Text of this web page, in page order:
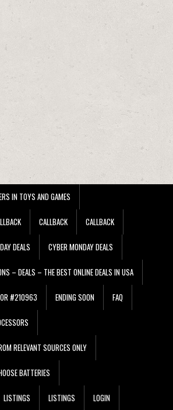
IN TOYS AND GAMES
CALLBACK CALLBACK
DEALS CYBER MONDAY DEALS
– DEALS – THE BEST ONLINE DEALS IN USA
#210963 ENDING SOON FAQ
RELEVANT SOURCES ONLY
BATTERIES
LISTINGS LISTINGS LOGIN